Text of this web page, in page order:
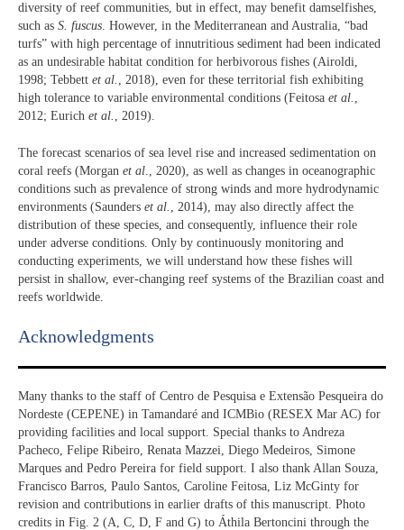
diversity of reef communities, but in effect, may benefit damselfishes,
such as S. fuscus. However, in the Mediterranean and Australia, “bad
turfs” with high percentage of innutritious sediment had been indicated
as an undesirable habitat condition for herbivorous fishes (Airoldi,
1998; Tebbett et al. , 2018), even for these territorial fish exhibiting
high tolerance to variable environmental conditions (Feitosa et al. ,
2012; Eurich et al. , 2019).
The forecast scenarios of sea level rise and increased sedimentation on
coral reefs (Morgan et al ., 2020), as well as changes in oceanographic
conditions such as prevalence of strong winds and more hydrodynamic
environments (Saunders et al.
, 2014), may also directly affect the
distribution of these species, and consequently, influence their role
under adverse conditions. Only by continuously monitoring and
conducting experiments, we will understand how these fishes will
persist in shallow, ever-changing reef systems of the Brazilian coast and
reefs worldwide.
Acknowledgments​
Many thanks to the staff of Centro de Pesquisa e Extensão Pesqueira do
Nordeste (CEPENE) in Tamandaré and ICMBio (RESEX Mar AC) for
providing facilities and local support. Special thanks to Andreza
Pacheco, Felipe Ribeiro, Renata Mazzei, Diego Medeiros, Simone
Marques and Pedro Pereira for field support. I also thank Allan Souza,
Francisco Barros, Paulo Santos, Caroline Feitosa, Liz McGinty for
revision and contributions in earlier drafts of this manuscript. Photo
credits in Fig. 2 (A, C, D, F and G) to Áthila Bertoncini through the